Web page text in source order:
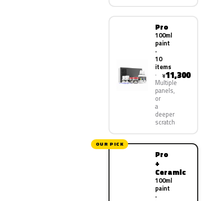
Pro
100ml
paint
·
10
items
Multiple
panels,
or
a
deeper
scratch
¥11,300
OUR PICK
Pro
+
Ceramic
100ml
paint
·